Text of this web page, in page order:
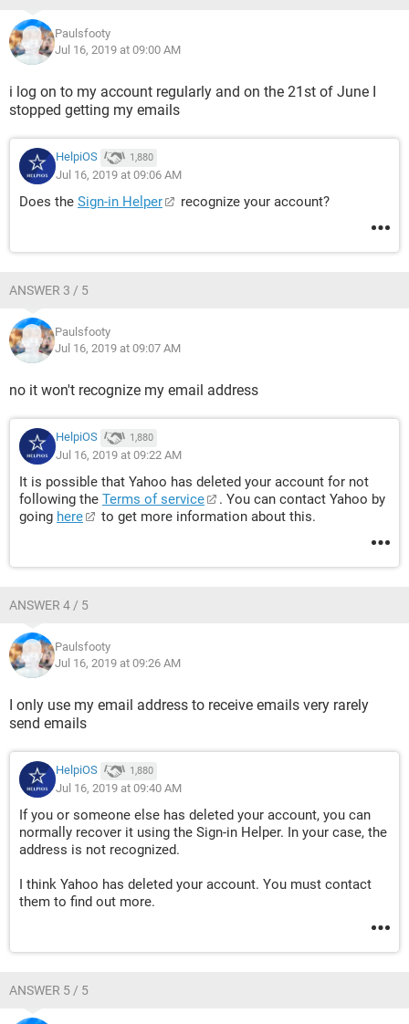
Paulsfooty
Jul 16, 2019 at 09:00 AM
i log on to my account regularly and on the 21st of June I
stopped getting my emails
HelpiOS 1,880
Jul 16, 2019 at 09:06 AM
Does the Sign-in Helper recognize your account?
ANSWER 3 / 5
Paulsfooty
Jul 16, 2019 at 09:07 AM
no it won't recognize my email address
HelpiOS 1,880
Jul 16, 2019 at 09:22 AM
It is possible that Yahoo has deleted your account for not
following the Terms of service
. You can contact Yahoo by
going here to get more information about this.
ANSWER 4 / 5
Paulsfooty
Jul 16, 2019 at 09:26 AM
I only use my email address to receive emails very rarely
send emails
HelpiOS 1,880
Jul 16, 2019 at 09:40 AM
If you or someone else has deleted your account, you can
normally recover it using the Sign-in Helper. In your case, the
address is not recognized.
I think Yahoo has deleted your account. You must contact
them to find out more.
ANSWER 5 / 5